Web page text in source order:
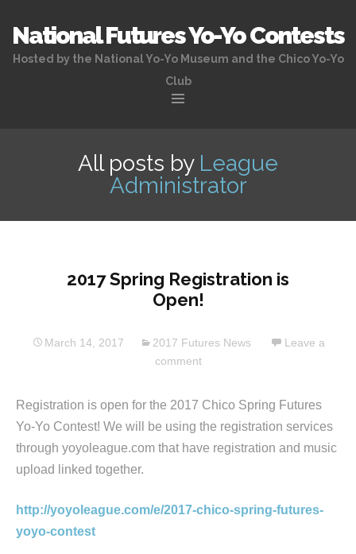
National Futures Yo-Yo Contests
Hosted by the National Yo-Yo Museum and the Chico Yo-Yo
Club
content
All posts by League
Administrator
2017 Spring Registration is
Open!
March 14, 2017 2017 Futures News
Leave a
comment
Registration is open for the 2017 Chico Spring Futures
Yo-Yo Contest! We will be using the registration services
through yoyoleague.com that have registration and music
upload linked together.
http://yoyoleague.com/e/2017-chico-spring-futures-
yoyo-contest